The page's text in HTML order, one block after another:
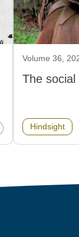
Volume 36,
The
Hindsight